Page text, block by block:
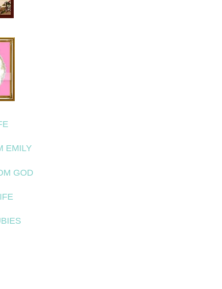
EMILY
GOD